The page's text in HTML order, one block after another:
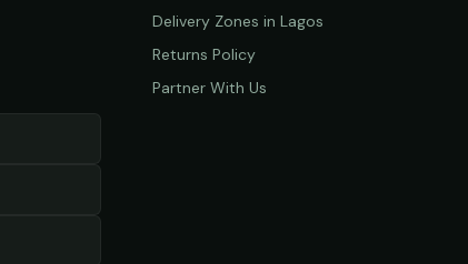
Delivery Zones in Lagos
Returns Policy
Partner With Us